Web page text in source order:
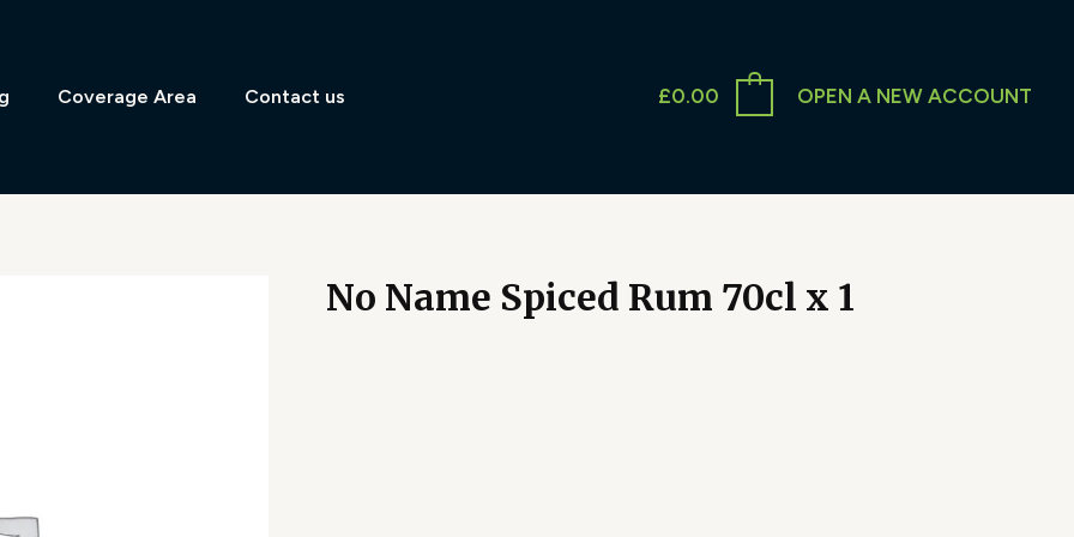
Coverage Area Contact us £0.00 OPEN A NEW ACCOUNT
No Name Spiced Rum 70cl x 1